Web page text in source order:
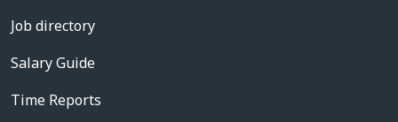
Job directory
Salary Guide
Time Reports